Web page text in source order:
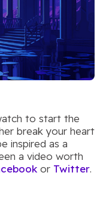
to start the
break your heart
inspired as a
a video worth
or Twitter.